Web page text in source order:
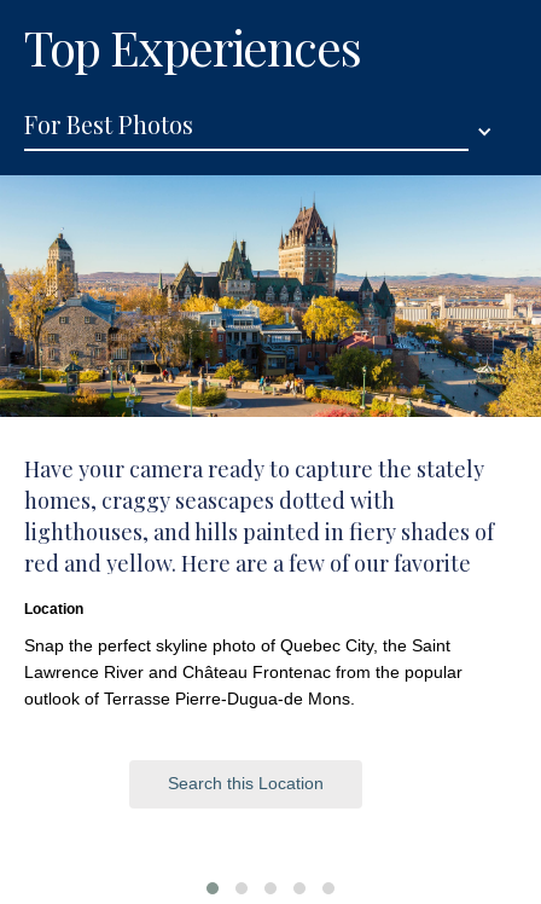
Top Experiences
For Best Photos
Have your camera ready to capture the stately
homes, craggy seascapes dotted with
lighthouses, and hills painted in fiery shades of
red and yellow. Here are a few of our favorite
Location
Snap the perfect skyline photo of Quebec City, the Saint
Lawrence River and Château Frontenac from the popular
outlook of Terrasse Pierre-Dugua-de Mons.
Search this Location